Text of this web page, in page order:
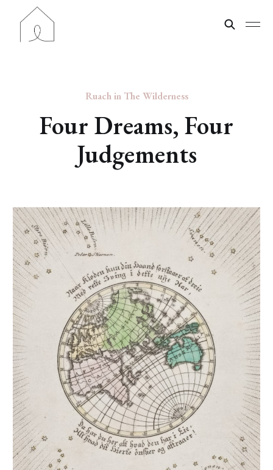
Ruach in The Wilderness
Four Dreams, Four
Judgements